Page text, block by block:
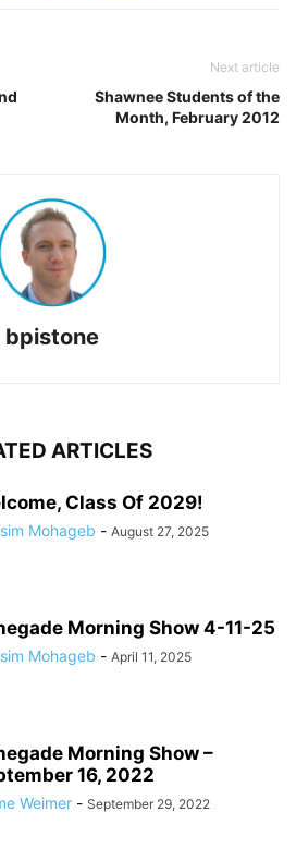
Next article
Shawnee Students of the
Month, February 2012
bpistone
ARTICLES
Class Of 2029!
Mohageb - August 27, 2025
Morning Show 4-11-25
Mohageb - April 11, 2025
Morning Show –
16, 2022
Weimer - September 29, 2022